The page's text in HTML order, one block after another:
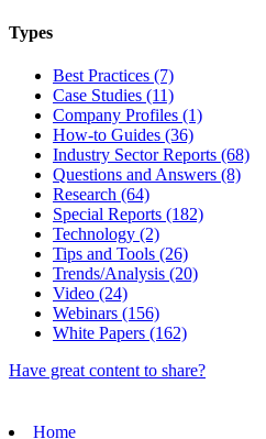
Types
Best Practices (7)
Case Studies (11)
Company Profiles (1)
How-to Guides (36)
Industry Sector Reports (68)
Questions and Answers (8)
Research (64)
Special Reports (182)
Technology (2)
Tips and Tools (26)
Trends/Analysis (20)
Video (24)
Webinars (156)
White Papers (162)
Have great content to share?
Home